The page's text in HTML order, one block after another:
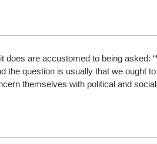
are accustomed to being asked:
the question is usually that we ought
themselves with political and